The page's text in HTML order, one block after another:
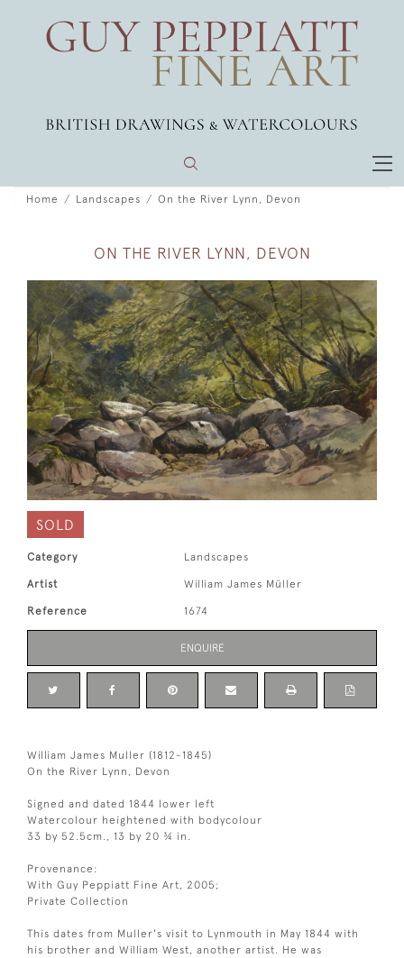
Home Landscapes On the River Lynn, Devon
ON THE RIVER LYNN, DEVON
SOLD
Category Landscapes
Artist William James Müller
Reference 1674
ENQUIRE
William James Muller (1812-1845)
On the River Lynn, Devon
Signed and dated 1844 lower left
Watercolour heightened with bodycolour
33 by 52.5cm., 13 by 20 ¾ in.
Provenance:
With Guy Peppiatt Fine Art, 2005;
Private Collection
This dates from Muller's visit to Lynmouth in May 1844 with
his brother and William West, another artist. He was